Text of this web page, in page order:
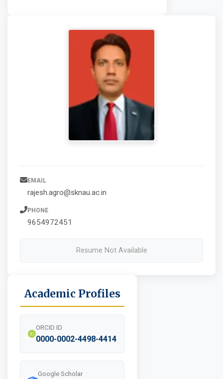
EMAIL
rajesh.agro@sknau.ac.in
PHONE
9654972451
Resume Not Available
Academic Profiles
ORCID ID
0000-0002-4498-4414
Google Scholar